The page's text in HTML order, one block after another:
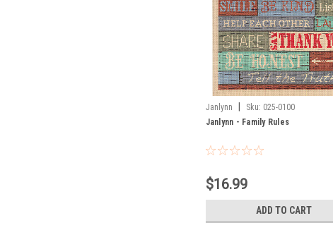
Janlynn Sku: 025-0100
Janlynn - Family Rules
$16.99
ADD TO CART